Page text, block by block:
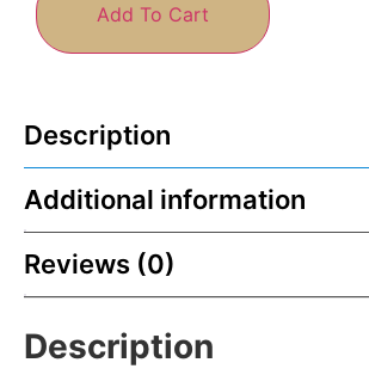
Add To Cart
Description
Additional information
Reviews (0)
Description